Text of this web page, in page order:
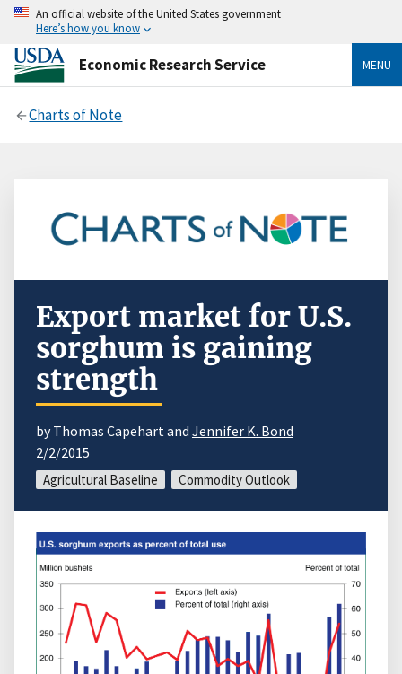
An official website of the United States government
Here’s how you know
Economic Research Service MENU
Charts of Note
Export market for U.S.
sorghum is gaining
strength
by Thomas Capehart and Jennifer K. Bond
2/2/2015
Agricultural Baseline Commodity Outlook